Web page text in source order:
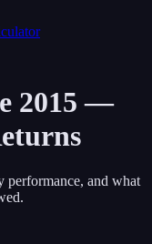
2015 —
and what